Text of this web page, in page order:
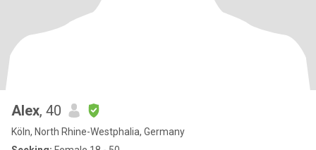
Alex, 40
Köln, North Rhine-Westphalia, Germany